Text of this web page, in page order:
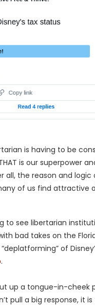
is having to be
is our superpower
all, the reason and logic
of us find attractive
to see libertarian
bad takes on the
of
.
up a tongue-in-cheek
pull a big response, it